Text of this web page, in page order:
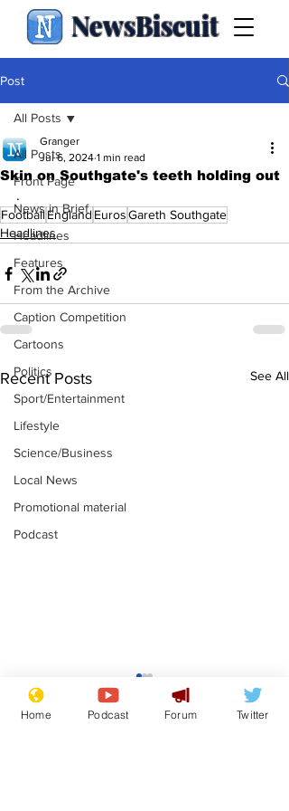
NewsBiscuit
Post
All Posts
Front Page
News in Brief
Headlines
Features
From the Archive
Caption Competition
Cartoons
Politics
Sport/Entertainment
Lifestyle
Science/Business
Local News
Promotional material
Podcast
All Posts
Skin on Southgate's teeth holding out
Granger
Jul 6, 2024 1 min read
.
FootballEngland EurosGareth Southgate
Headlines
Recent Posts See All
Mental health
centres to open in
banks and libraries –
Home Podcast Forum Twitter